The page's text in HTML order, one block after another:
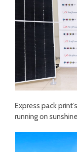
Express pack
running on